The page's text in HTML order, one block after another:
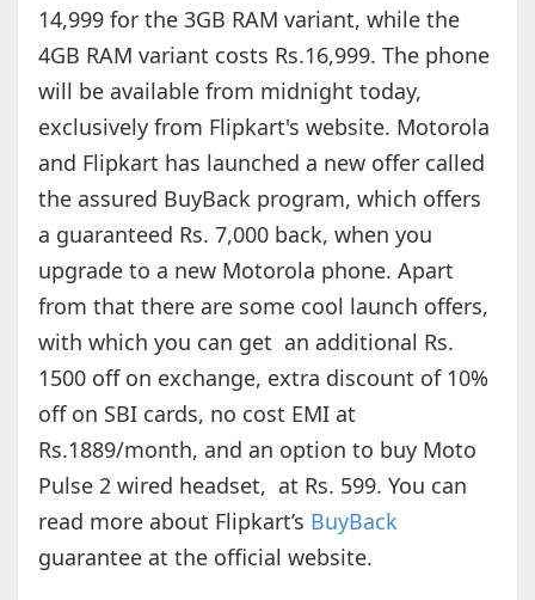
14,999 for the 3GB RAM variant, while the
4GB RAM variant costs Rs.16,999. The phone
will be available from midnight today,
exclusively from Flipkart's website. Motorola
and Flipkart has launched a new offer called
the assured BuyBack program, which offers
a guaranteed Rs. 7,000 back, when you
upgrade to a new Motorola phone. Apart
from that there are some cool launch offers,
with which you can get an additional Rs.
1500 off on exchange, extra discount of 10%
off on SBI cards, no cost EMI at
Rs.1889/month, and an option to buy Moto
Pulse 2 wired headset, at Rs. 599. You can
read more about Flipkart’s BuyBack
guarantee at the official website.